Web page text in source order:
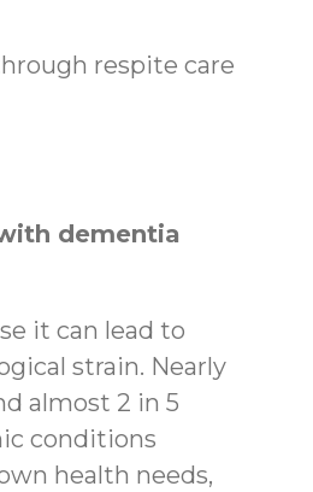
respite care
dementia
it can lead to
strain. Nearly
almost 2 in 5
conditions
health needs,